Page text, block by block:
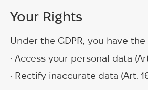
Your Rights
Under the GDPR, you have
• Access your personal data
• Rectify inaccurate data (Art.